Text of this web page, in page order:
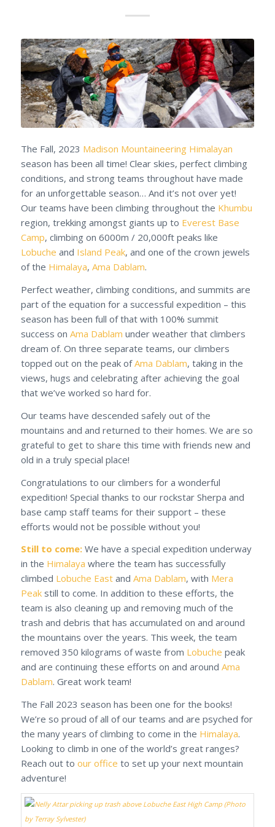
The Fall, 2023 Madison Mountaineering Himalayan
season has been all time! Clear skies, perfect climbing
conditions, and strong teams throughout have made
for an unforgettable season… And it’s not over yet!
Our teams have been climbing throughout the Khumbu
region, trekking amongst giants up to Everest Base
Camp, climbing on 6000m / 20,000ft peaks like
Lobuche and Island Peak, and one of the crown jewels
of the Himalaya, Ama Dablam.
Perfect weather, climbing conditions, and summits are
part of the equation for a successful expedition – this
season has been full of that with 100% summit
success on Ama Dablam under weather that climbers
dream of. On three separate teams, our climbers
topped out on the peak ofAma Dablam, taking in the
views, hugs and celebrating after achieving the goal
that we’ve worked so hard for.
Our teams have descended safely out of the
mountains and and returned to their homes. We are so
grateful to get to share this time with friends new and
old in a truly special place!
Congratulations to our climbers for a wonderful
expedition! Special thanks to our rockstar Sherpa and
base camp staff teams for their support – these
efforts would not be possible without you!
Still to come:We have a special expedition underway
in the Himalaya where the team has successfully
climbed Lobuche Eastand Ama Dablam, with Mera
Peakstill to come. In addition to these efforts, the
team is also cleaning up and removing much of the
trash and debris that has accumulated on and around
the mountains over the years. This week, the team
removed 350 kilograms of waste from Lobuche peak
and are continuing these efforts on and around Ama
Dablam. Great work team!
The Fall 2023 season has been one for the books!
We’re so proud of all of our teams and are psyched for
the many years of climbing to come in the Himalaya.
Looking to climb in one of the world’s great ranges?
Reach out to our office to set up your next mountain
adventure!